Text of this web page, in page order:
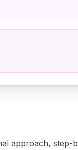
approach,